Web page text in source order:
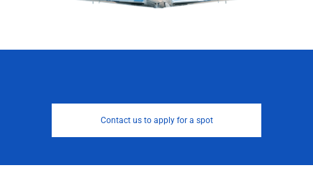
Contact us to apply for a spot